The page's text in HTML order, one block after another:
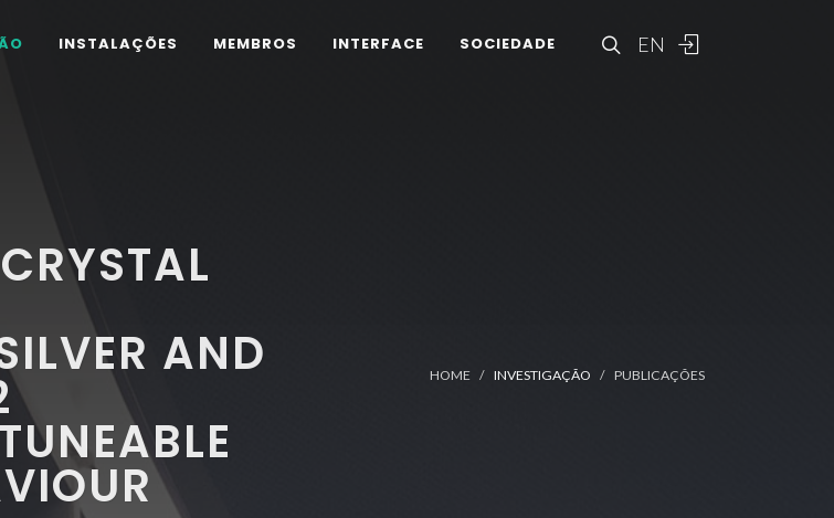
EN
INSTALAÇÕES MEMBROS INTERFACE SOCIEDADE
AND HOME INVESTIGAÇÃO PUBLICAÇÕES